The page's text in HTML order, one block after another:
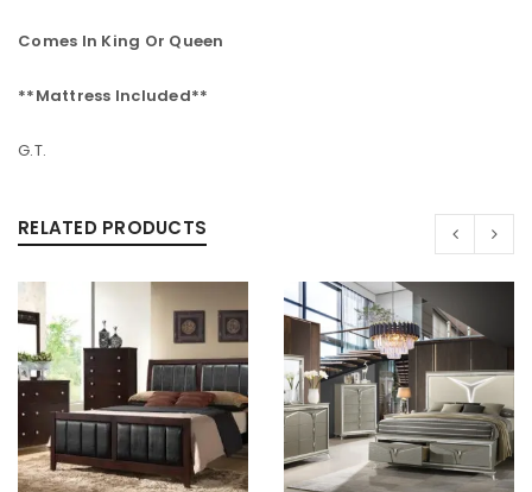
Comes In King Or Queen
**Mattress Included**
G.T.
RELATED PRODUCTS